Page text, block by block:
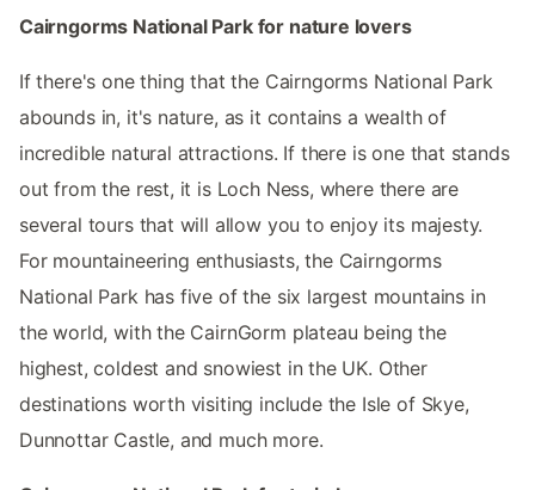
Cairngorms National Park for nature lovers
If there's one thing that the Cairngorms National Park
abounds in, it's nature, as it contains a wealth of
incredible natural attractions. If there is one that stands
out from the rest, it is Loch Ness, where there are
several tours that will allow you to enjoy its majesty.
For mountaineering enthusiasts, the Cairngorms
National Park has five of the six largest mountains in
the world, with the CairnGorm plateau being the
highest, coldest and snowiest in the UK. Other
destinations worth visiting include the Isle of Skye,
Dunnottar Castle, and much more.